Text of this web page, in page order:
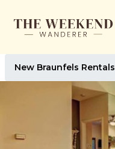
New Braunfels Rentals